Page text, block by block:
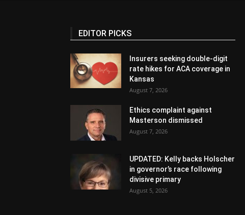
EDITOR PICKS
Insurers seeking double-digit
rate hikes for ACA coverage in
Kansas
August 7, 2026
Ethics complaint against
Masterson dismissed
August 7, 2026
UPDATED: Kelly backs Holscher
in governor’s race following
divisive primary
August 5, 2026